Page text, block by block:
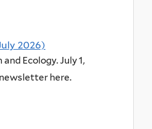
2026)
Ecology. July 1,
here.